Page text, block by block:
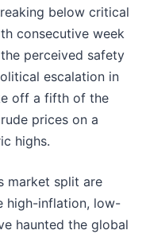
below critical
consecutive week
perceived safety
escalation in
off a fifth of the
prices on a
highs.
market split are
high-inflation, low-
haunted the global